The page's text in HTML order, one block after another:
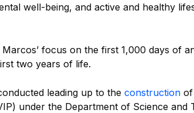
well-being, and active and healthy
focus on the first 1,000 days of
two years of life.
leading up to the construction of
under the Department of Science and